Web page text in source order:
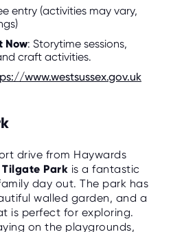
entry (activities may vary,
Now: Storytime sessions,
craft activities.
www.westsussex.gov.uk
drive from Haywards
Tilgate Park is a fantastic
day out. The park has
walled garden, and a
is perfect for exploring.
on the playgrounds,